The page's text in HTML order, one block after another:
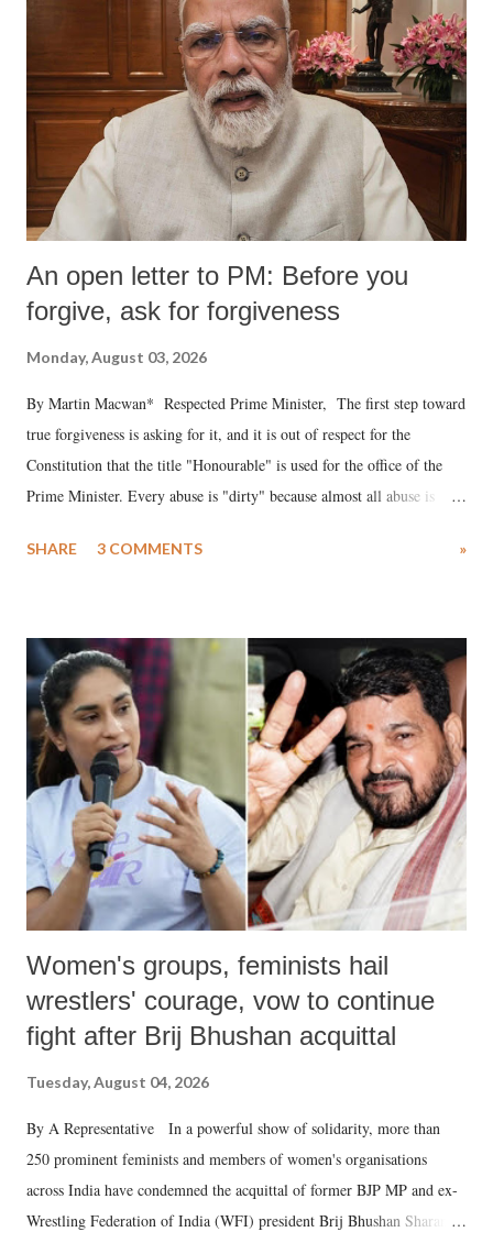
An open letter to PM: Before you
forgive, ask for forgiveness
Monday, August 03, 2026
By Martin Macwan* Respected Prime Minister, The first step toward
true forgiveness is asking for it, and it is out of respect for the
Constitution that the title "Honourable" is used for the office of the
Prime Minister. Every abuse is "dirty" because almost all abuse is
much like the disrobing of Draupadi in the royal court. This includes
India's Parliament to "Surpanakha's laugh"; and using a vulgar address
like "Didi O Didi" for a Chief Minister who holds a respected position
in a democracy—along with every other such remark. In the 79-year
history of independent India, you are better placed than anyone to say
which Prime Minister has used such language against women.
SHARE 3 COMMENTS »
Women's groups, feminists hail
wrestlers' courage, vow to continue
fight after Brij Bhushan acquittal
Tuesday, August 04, 2026
By A Representative In a powerful show of solidarity, more than
250 prominent feminists and members of women's organisations
across India have condemned the acquittal of former BJP MP and ex-
Wrestling Federation of India (WFI) president Brij Bhushan Sharan